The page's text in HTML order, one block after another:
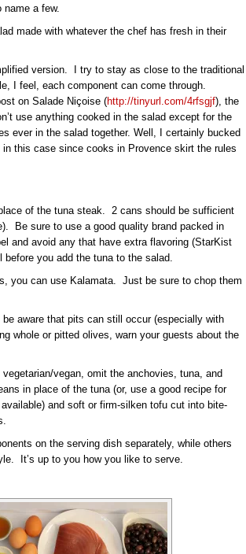
a few.
made with whatever the chef has fresh in their
version. I try to stay as close to the traditional
I feel, each component can come through.
on Salade Niçoise (http://tinyurl.com/4rfsgjf), the
use anything cooked in the salad except for the
ever in the salad together. Well, I certainly bucked
this case since cooks in Provence skirt the rules
of the tuna steak. 2 cans should be sufficient
Be sure to use a good quality brand packed in
and avoid any that have extra flavoring (StarKist
you add the tuna to the salad.
you can use Kalamata. Just be sure to chop them
aware that pits can still occur (especially with
whole or pitted olives, warn your guests about the
vegan, omit the anchovies, tuna, and
in place of the tuna (or, use a good recipe for
available) and soft or firm-silken tofu cut into bite-
on the serving dish separately, while others
It’s up to you how you like to serve.